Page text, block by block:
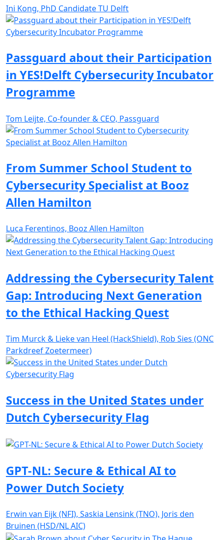
Ini Kong, PhD Candidate TU Delft
Passguard about their Participation
in YES!Delft Cybersecurity Incubator
Programme
Tom Leijte, Co-founder & CEO, Passguard
From Summer School Student to
Cybersecurity Specialist at Booz
Allen Hamilton
Luca Ferentinos, Booz Allen Hamilton
Addressing the Cybersecurity Talent
Gap: Introducing Next Generation
to the Ethical Hacking Quest
Tim Murck & Lieke van Heel (HackShield), Rob Sies (ONC
Parkdreef Zoetermeer)
Success in the United States under
Dutch Cybersecurity Flag
GPT-NL: Secure & Ethical AI to
Power Dutch Society
Erwin van Eijk (NFI), Saskia Lensink (TNO), Joris den
Bruinen (HSD/NL AIC)